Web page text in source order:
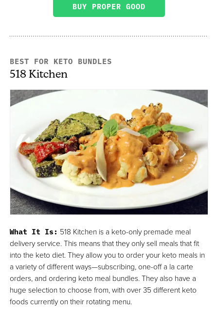
BUY PROPER GOOD
BEST FOR KETO BUNDLES
518 Kitchen
What It Is: 518 Kitchen is a keto-only premade meal
delivery service. This means that they only sell meals that fit
into the keto diet. They allow you to order your keto meals in
a variety of different ways—subscribing, one-off a la carte
orders, and ordering keto meal bundles. They also have a
huge selection to choose from, with over 35 different keto
foods currently on their rotating menu.